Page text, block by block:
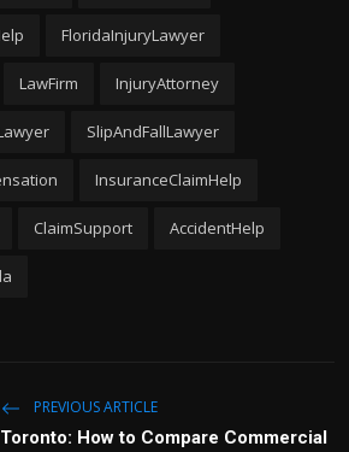
FloridaInjuryLawyer
LawFirm InjuryAttorney
SlipAndFallLawyer
InsuranceClaimHelp
ClaimSupport AccidentHelp
PREVIOUS ARTICLE
How to Compare Commercial